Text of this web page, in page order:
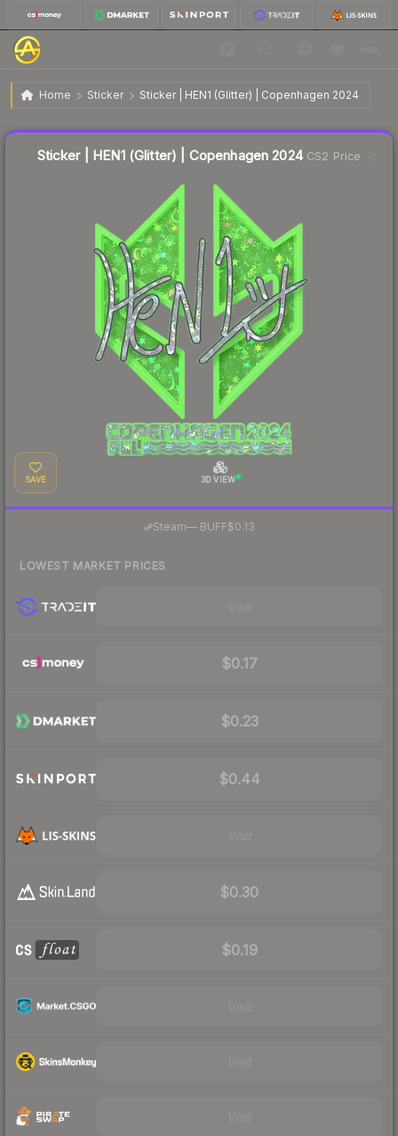
Home Sticker Sticker | HEN1 (Glitter) | Copenhagen 2024
Sticker | HEN1 (Glitter) | Copenhagen 2024 $0.25
Sticker | HEN1 (Glitter) | Copenhagen 2024CS2 Price
SAVE 3D VIEW
Steam—· BUFF$0.13
LOWEST MARKET PRICES
$0.17
$0.23
$0.44
$0.30
$0.19
Liquidity score